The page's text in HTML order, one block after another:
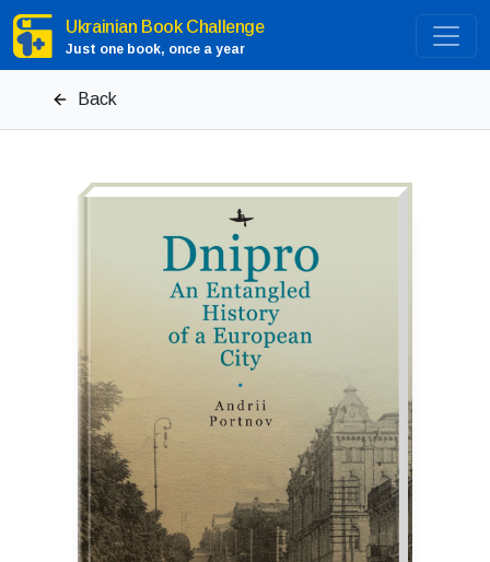
Ukrainian Book Challenge
Just one book, once a year
Back